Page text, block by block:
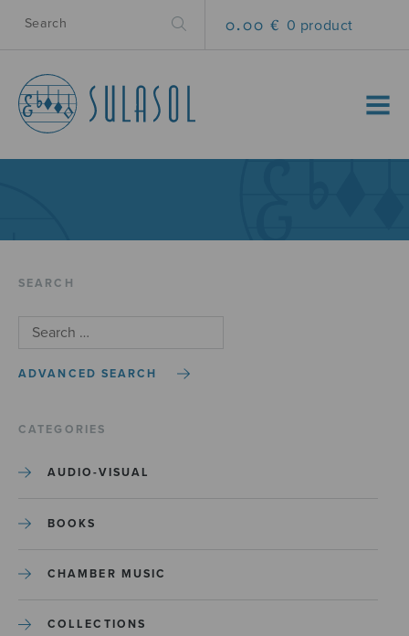
0.00 € 0 product
MENU
SEARCH
ADVANCED SEARCH
CATEGORIES
AUDIO-VISUAL
BOOKS
CHAMBER MUSIC
COLLECTIONS